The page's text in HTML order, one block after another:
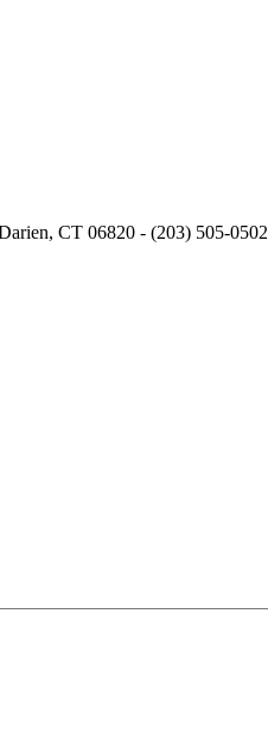
CT 06820 - (203) 505-0502